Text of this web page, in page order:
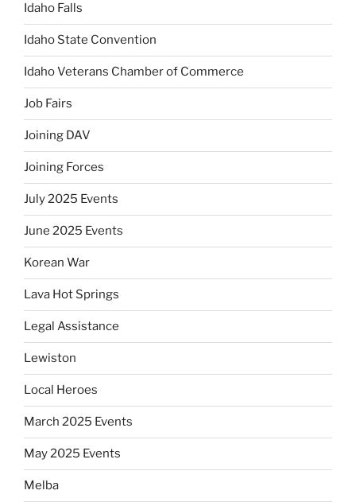
Idaho Falls
Idaho State Convention
Idaho Veterans Chamber of Commerce
Job Fairs
Joining DAV
Joining Forces
July 2025 Events
June 2025 Events
Korean War
Lava Hot Springs
Legal Assistance
Lewiston
Local Heroes
March 2025 Events
May 2025 Events
Melba